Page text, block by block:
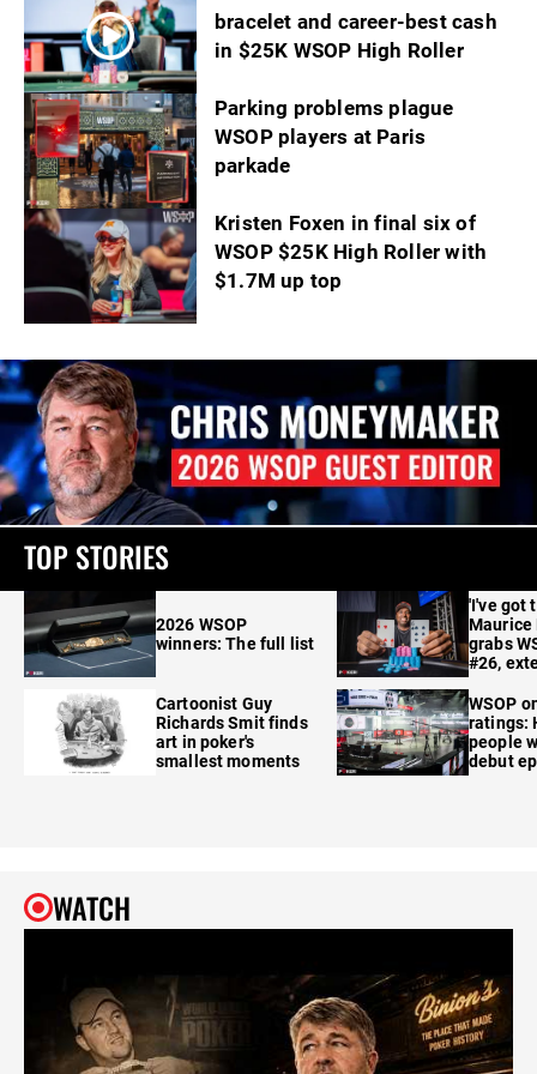
bracelet and career-best cash
in $25K WSOP High Roller
Parking problems plague
WSOP players at Paris
parkade
Kristen Foxen in final six of
WSOP $25K High Roller with
$1.7M up top
TOP STORIES
2026 WSOP
winners: The full list
Cartoonist Guy
Richards Smit finds
art in poker's
smallest moments
'I've got
Maurice
grabs
#26,
WSOP
ratings:
people
debut
WATCH